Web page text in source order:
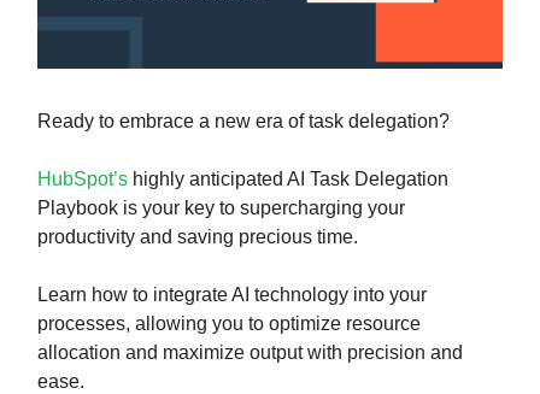
Ready to embrace a new era of task delegation?
HubSpot’s highly anticipated AI Task Delegation
Playbook is your key to supercharging your
productivity and saving precious time.
Learn how to integrate AI technology into your
processes, allowing you to optimize resource
allocation and maximize output with precision and
ease.